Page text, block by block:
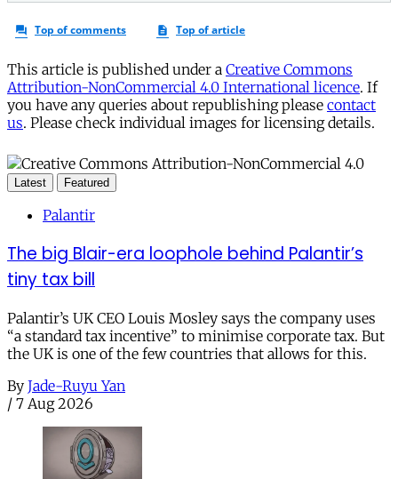
This article is published under a Creative Commons
Attribution-NonCommercial 4.0 International licence. If
you have any queries about republishing please contact
us. Please check individual images for licensing details.
Latest Featured
Palantir
The big Blair-era loophole behind Palantir’s
tiny tax bill
Palantir’s UK CEO Louis Mosley says the company uses
“a standard tax incentive” to minimise corporate tax. But
the UK is one of the few countries that allows for this.
By Jade-Ruyu Yan
/ 7 Aug 2026